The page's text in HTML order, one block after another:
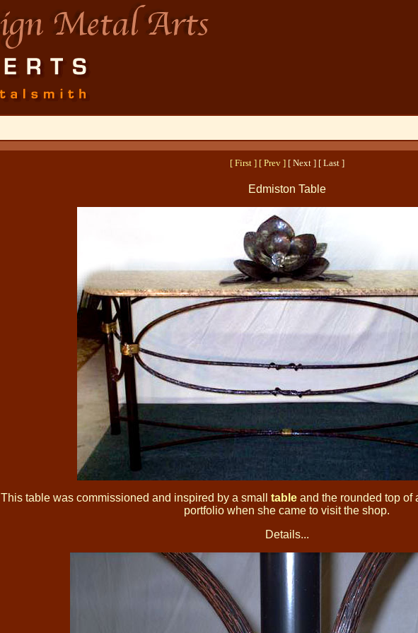
[ First ] [ Prev ][ Next ] [ Last ]
Edmiston Table
This table was commissioned and inspired by a small tableand the rounded top of
portfolio when she came to visit the shop.
Details...